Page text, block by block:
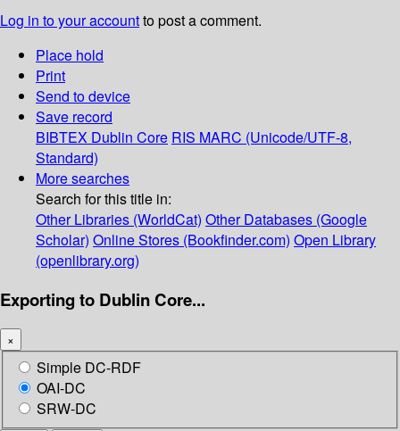
Log in to your accountto post a comment.
Place hold
Print
Send to device
Save record
BIBTEX Dublin Core RIS MARC (Unicode/UTF-8,
Standard)
More searches
Search for this title in:
Other Libraries (WorldCat) Other Databases (Google
Scholar) Online Stores (Bookfinder.com) Open Library
(openlibrary.org)
Exporting to Dublin Core...
×
Simple DC-RDF
OAI-DC
SRW-DC